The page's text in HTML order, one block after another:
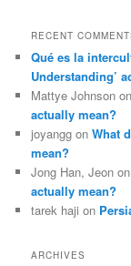
RECENT
Qué es la
Understanding’
Mattye Johnson
actually mean?
joyangg onWhat
mean?
Jong Han, Jeon
actually mean?
tarek haji on
ARCHIVES